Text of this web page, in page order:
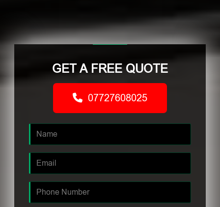
GET A FREE QUOTE
07727608025